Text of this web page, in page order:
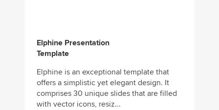
Elphine Presentation
Template
Elphine is an exceptional template that
offers a simplistic yet elegant design. It
comprises 30 unique slides that are filled
with vector icons, resiz...